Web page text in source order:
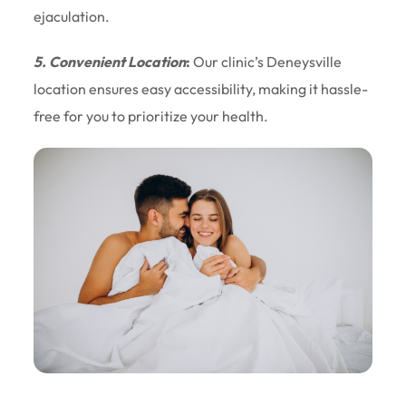
ejaculation.
5. Convenient Location: Our clinic’s Deneysville
location ensures easy accessibility, making it hassle-
free for you to prioritize your health.